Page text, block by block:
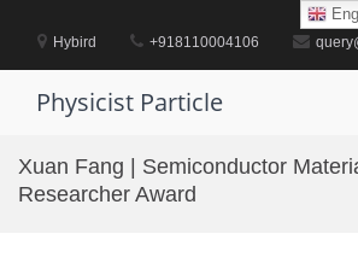
contentHybird +918110004106
Physicist Particle
Xuan Fang | Semiconductor
Researcher Award